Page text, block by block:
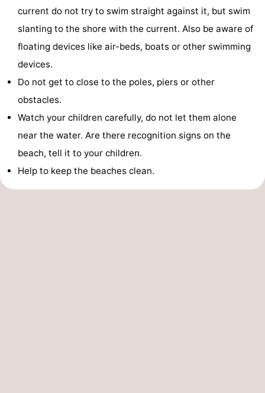
current do not try to swim straight against it, but swim
slanting to the shore with the current. Also be aware of
floating devices like air-beds, boats or other swimming
devices.
Do not get to close to the poles, piers or other
obstacles.
Watch your children carefully, do not let them alone
near the water. Are there recognition signs on the
beach, tell it to your children.
Help to keep the beaches clean.